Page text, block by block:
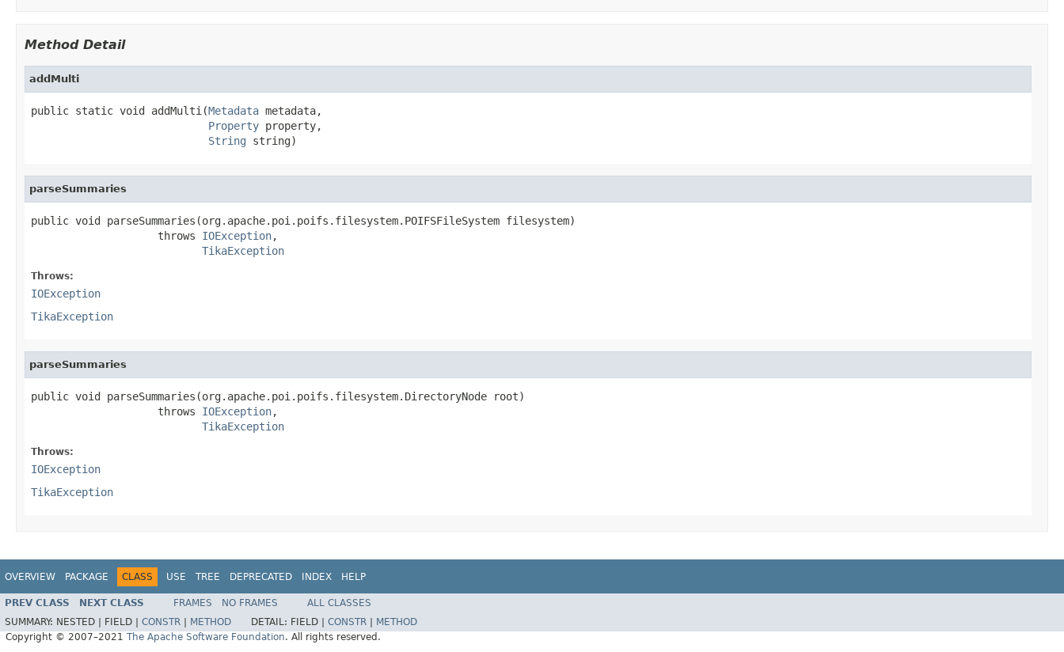
Method Detail
addMulti
public static void addMulti(Metadata metadata,
Property property,
String string)
parseSummaries
public void parseSummaries(org.apache.poi.poifs.filesystem.POIFSFileSystem filesystem)
                    throws
IOException,
TikaException
Throws:
IOException
TikaException
parseSummaries
public void parseSummaries(org.apache.poi.poifs.filesystem.DirectoryNode root)
                    throws
IOException,
TikaException
Throws:
IOException
TikaException
OVERVIEW PACKAGE CLASS USE TREE DEPRECATED INDEX HELP
PREV CLASS NEXT CLASS FRAMES NO FRAMES
ALL CLASSES
SUMMARY: NESTED | FIELD | CONSTR METHOD DETAIL: FIELD | CONSTR
METHOD
Copyright © 2007–2021 The Apache Software Foundation. All rights reserved.